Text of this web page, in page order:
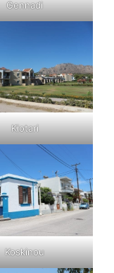
Gennadi
Kiotari
Koskinou